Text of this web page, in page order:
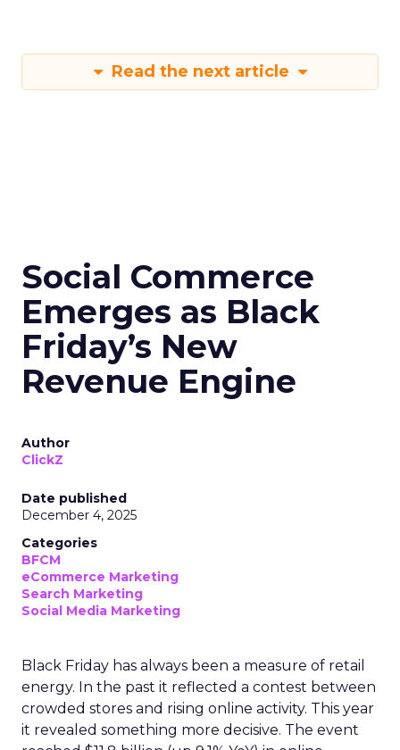
Read the next article
Social Commerce
Emerges as Black
Friday’s New
Revenue Engine
Author
ClickZ
Date published
December 4, 2025
Categories
BFCM
eCommerce Marketing
Search Marketing
Social Media Marketing
Black Friday has always been a measure of retail
energy. In the past it reflected a contest between
crowded stores and rising online activity. This year
it revealed something more decisive. The event